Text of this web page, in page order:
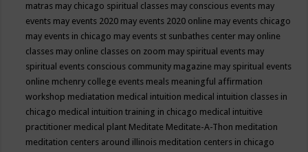
matras may chicago spiritual classes may conscious events may
events may events 2020 may events 2020 online may events chicago
may events in chicago may events st sunbathes center may online
classes may online classes on zoom may spiritual events may
spiritual events conscious community magazine may spiritual events
online mchenry college events meals meaningful affirmation
workshop mediatation medical intuition medical intuition classes in
chicago medical intuition training in chicago medical intuitive
practitioner medical plant Meditate Meditate-A-Thon meditation
meditation centers around illinois meditation centers in chicago